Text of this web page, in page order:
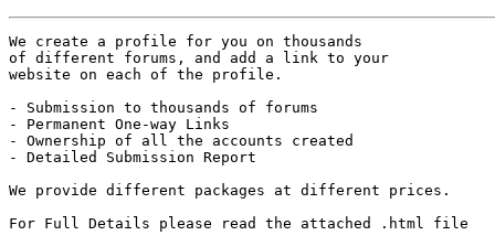
We create a profile for you on thousands
of different forums, and add a link to your
website on each of the profile.
- Submission to thousands of forums
- Permanent One-way Links
- Ownership of all the accounts created
- Detailed Submission Report
We provide different packages at different prices.
For Full Details please read the attached .html file